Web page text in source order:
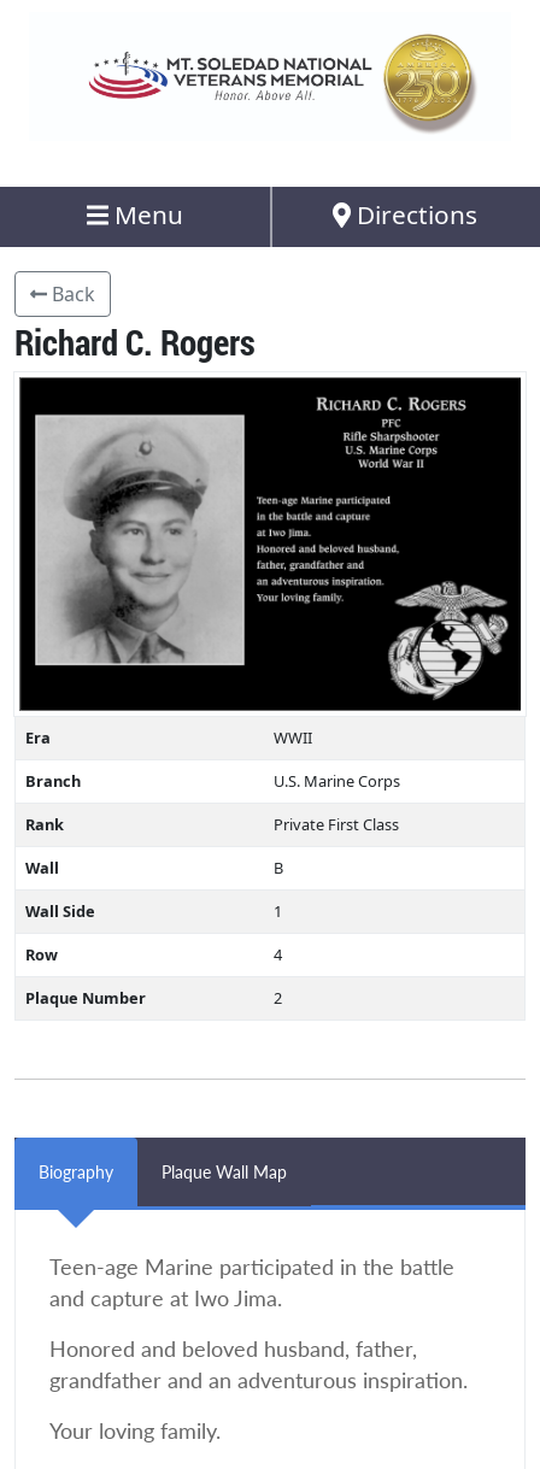
Menu Directions
Back
Richard C. Rogers
Era
WWII
Branch
U.S. Marine Corps
Rank
Private First Class
Wall
B
Wall Side
1
Row
4
Plaque Number
2
Biography Plaque Wall Map
Teen-age Marine participated in the battle
and capture at Iwo Jima.
Honored and beloved husband, father,
grandfather and an adventurous inspiration.
Your loving family.